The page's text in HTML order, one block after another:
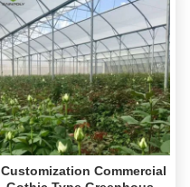
Customization Commercial